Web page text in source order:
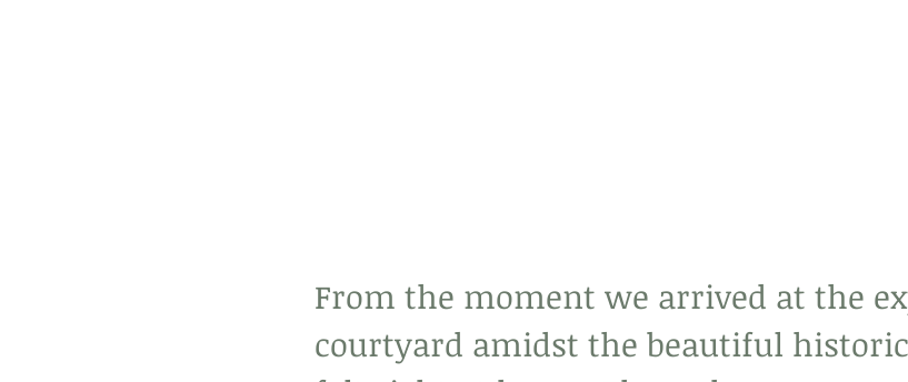
From the moment we arrived at the
courtyard amidst the beautiful